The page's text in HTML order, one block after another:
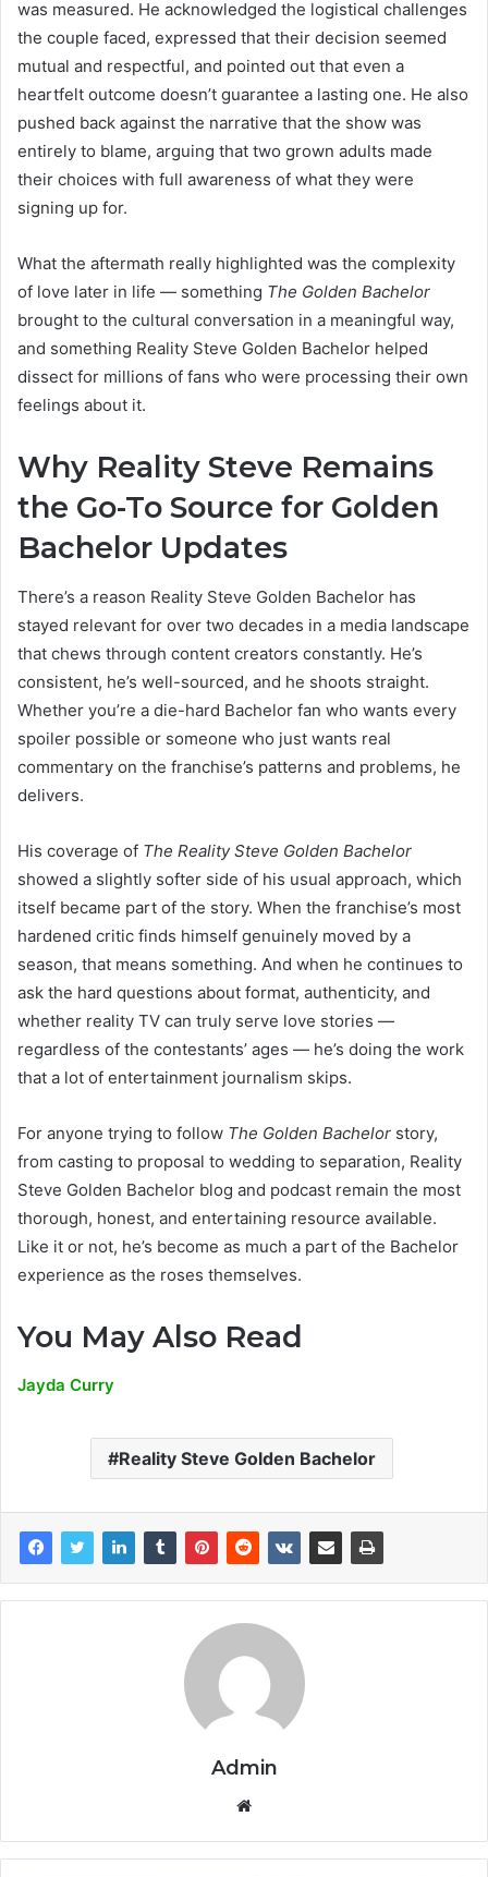
was measured. He acknowledged the logistical challenges
the couple faced, expressed that their decision seemed
mutual and respectful, and pointed out that even a
heartfelt outcome doesn’t guarantee a lasting one. He also
pushed back against the narrative that the show was
entirely to blame, arguing that two grown adults made
their choices with full awareness of what they were
signing up for.
What the aftermath really highlighted was the complexity
of love later in life — something The Golden Bachelor
brought to the cultural conversation in a meaningful way,
and something Reality Steve Golden Bachelor helped
dissect for millions of fans who were processing their own
feelings about it.
Why Reality Steve Remains
the Go-To Source for Golden
Bachelor Updates
There’s a reason Reality Steve Golden Bachelor has
stayed relevant for over two decades in a media landscape
that chews through content creators constantly. He’s
consistent, he’s well-sourced, and he shoots straight.
Whether you’re a die-hard Bachelor fan who wants every
spoiler possible or someone who just wants real
commentary on the franchise’s patterns and problems, he
delivers.
His coverage of The Reality Steve Golden Bachelor
showed a slightly softer side of his usual approach, which
itself became part of the story. When the franchise’s most
hardened critic finds himself genuinely moved by a
season, that means something. And when he continues to
ask the hard questions about format, authenticity, and
whether reality TV can truly serve love stories —
regardless of the contestants’ ages — he’s doing the work
that a lot of entertainment journalism skips.
For anyone trying to follow The Golden Bachelor story,
from casting to proposal to wedding to separation, Reality
Steve Golden Bachelor blog and podcast remain the most
thorough, honest, and entertaining resource available.
Like it or not, he’s become as much a part of the Bachelor
experience as the roses themselves.
You May Also Read
Jayda Curry
Reality Steve Golden Bachelor
Admin
Website